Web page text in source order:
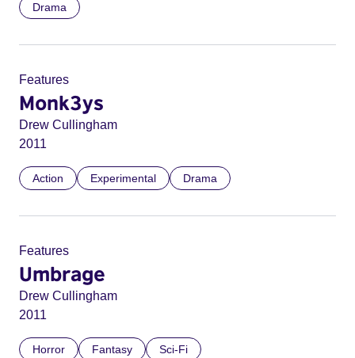
Drama
Features
Monk3ys
Drew Cullingham
2011
Action Experimental Drama
Features
Umbrage
Drew Cullingham
2011
Horror Fantasy Sci-Fi